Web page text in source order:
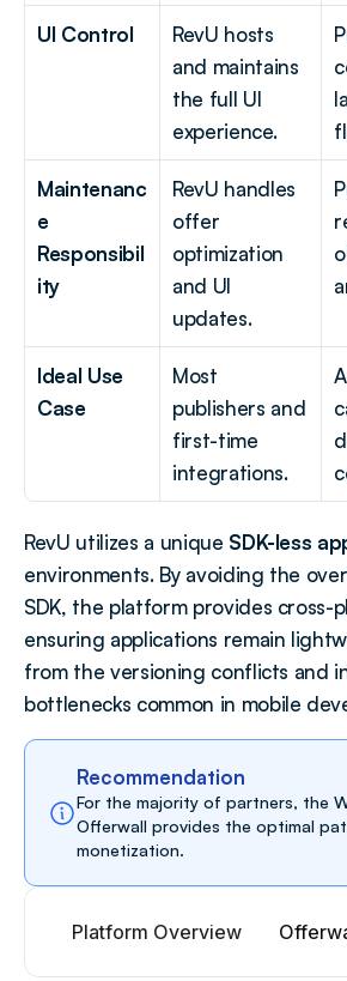
UI Control
RevU hosts
and maintains
the full UI
experience.
Maintenanc
e
Responsibil
ity
RevU handles
offer
optimization
and UI
updates.
Ideal Use
Case
Most
publishers and
first-time
integrations.
RevU utilizes a unique SDK-less
environments. By avoiding the
SDK, the platform provides cross-
ensuring applications remain
from the versioning conflicts and
bottlenecks common in mobile
Recommendation
For the majority of partners, the
Offerwall provides the optimal
monetization.
Platform Overview